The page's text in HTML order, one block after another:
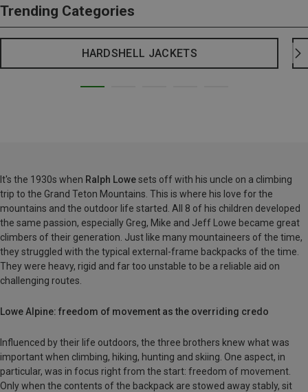
Trending Categories
HARDSHELL JACKETS
It's the 1930s when Ralph Lowesets off with his uncle on a climbing
trip to the Grand Teton Mountains. This is where his love for the
mountains and the outdoor life started. All 8 of his children developed
the same passion, especially Greg, Mike and Jeff Lowe became great
climbers of their generation. Just like many mountaineers of the time,
they struggled with the typical external-frame backpacks of the time.
They were heavy, rigid and far too unstable to be a reliable aid on
challenging routes.
Lowe Alpine: freedom of movement as the overriding credo
Influenced by their life outdoors, the three brothers knew what was
important when climbing, hiking, hunting and skiing. One aspect, in
particular, was in focus right from the start: freedom of movement.
Only when the contents of the backpack are stowed away stably, sit